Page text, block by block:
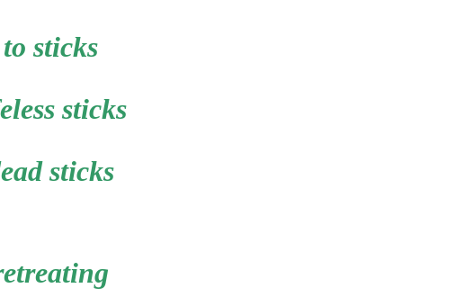
to sticks
sticks
sticks